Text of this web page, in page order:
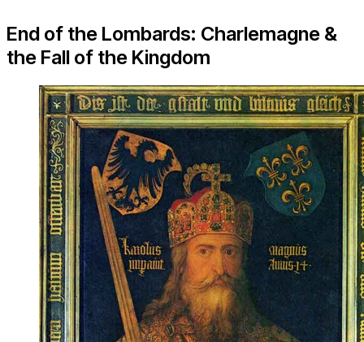
End of the Lombards: Charlemagne &
the Fall of the Kingdom